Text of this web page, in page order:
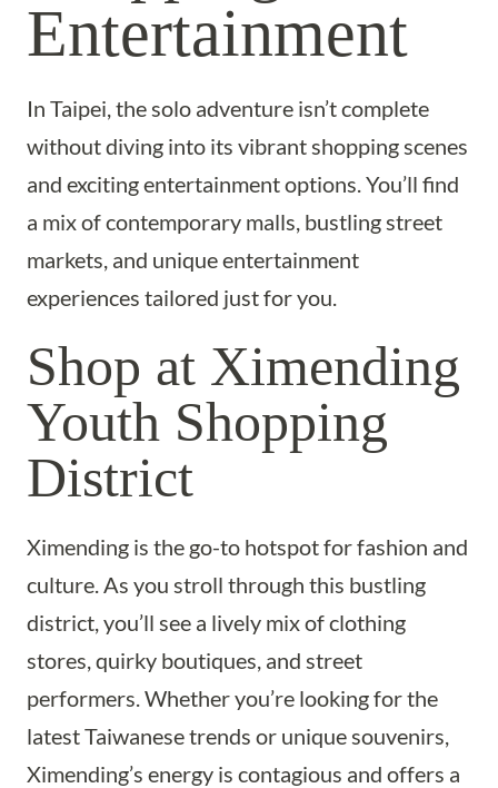
Entertainment
In Taipei, the solo adventure isn’t complete
without diving into its vibrant shopping scenes
and exciting entertainment options. You’ll find
a mix of contemporary malls, bustling street
markets, and unique entertainment
experiences tailored just for you.
Shop at Ximending
Youth Shopping
District
Ximending is the go-to hotspot for fashion and
culture. As you stroll through this bustling
district, you’ll see a lively mix of clothing
stores, quirky boutiques, and street
performers. Whether you’re looking for the
latest Taiwanese trends or unique souvenirs,
Ximending’s energy is contagious and offers a